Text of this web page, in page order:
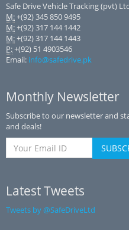
Safe Drive Vehicle Tracking (pvt)
M:+(92) 345 850 9495
M:+(92) 317 144 1442
M:+(92) 317 144 1443
P:+(92) 51 4903546
Email: info@safedrive.pk
Monthly Newsletter
Subscribe to our newsletter and
and deals!
Latest Tweets
Tweets by @SafeDriveLtd